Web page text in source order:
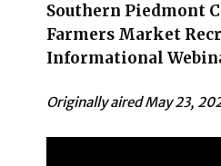
Southern Piedmont
Farmers Market
Informational
Originally aired May 23,